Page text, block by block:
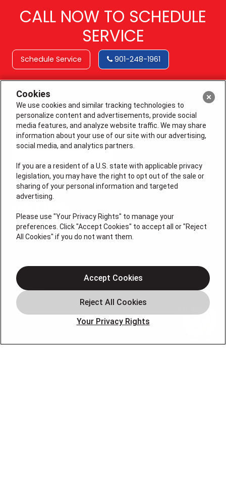
CALL NOW TO SCHEDULE
SERVICE
Schedule Service 901-248-1961
License # 64210, 64365 (EAS), MS 19668
Additional Services
Heating
Plumbing
Electrical Services
Cookies
We use cookies and similar tracking technologies to
personalize content and advertisements, provide social
media features, and analyze website traffic. We may share
information about your use of our site with our advertising,
social media, and analytics partners.
If you are a resident of a U.S. state with applicable privacy
legislation, you may have the right to opt out of the sale or
sharing of your personal information and targeted
advertising.
Please use "Your Privacy Rights" to manage your
preferences. Click "Accept Cookies" to accept all or "Reject
All Cookies" if you do not want them.
Your Privacy Rights
Accept Cookies